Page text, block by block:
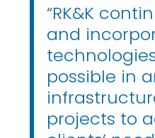
“RK&K
and
possible in
projects to